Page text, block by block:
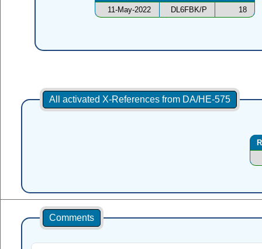
11-May-2022
DL6FBK/P 18
All activated X-References from DA/HE-575
Comments